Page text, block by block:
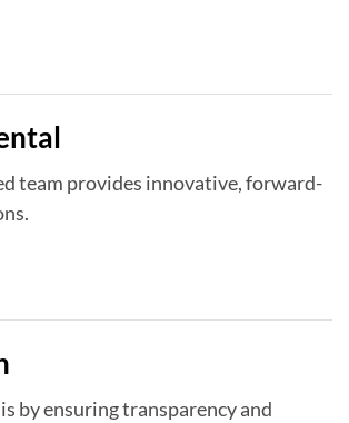
team provides innovative, forward-
by ensuring transparency and